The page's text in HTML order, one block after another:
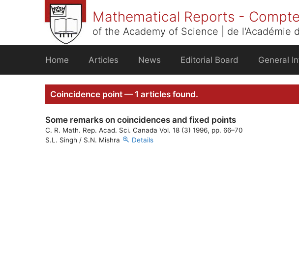
Mathematical Reports -
of the Academy of Science | de l'Académie
Home Articles News Editorial Board General
Coincidence point — 1 articles found.
Some remarks on coincidences and fixed points
C. R. Math. Rep. Acad. Sci. Canada Vol. 18 (3) 1996, pp. 66–70
S.L. Singh / S.N. Mishra
Details